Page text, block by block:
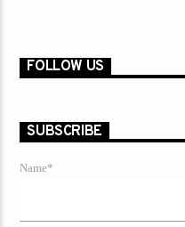
FOLLOW US
SUBSCRIBE
Name*